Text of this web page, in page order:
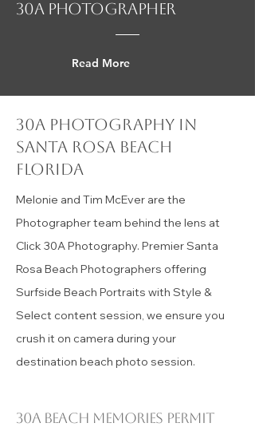
30a photographer
Read More
30a photography in
Santa Rosa Beach
florida
Melonie and Tim McEver are the
Photographer team behind the lens at
Click 30A Photography. Premier Santa
Rosa Beach Photographers offering
Surfside Beach Portraits with Style &
Select content session, we ensure you
destination beach photo session.